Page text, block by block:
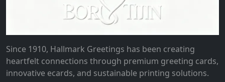
Since 1910, Hallmark Greetings has been creating
heartfelt connections through premium greeting cards,
innovative ecards, and sustainable printing solutions.